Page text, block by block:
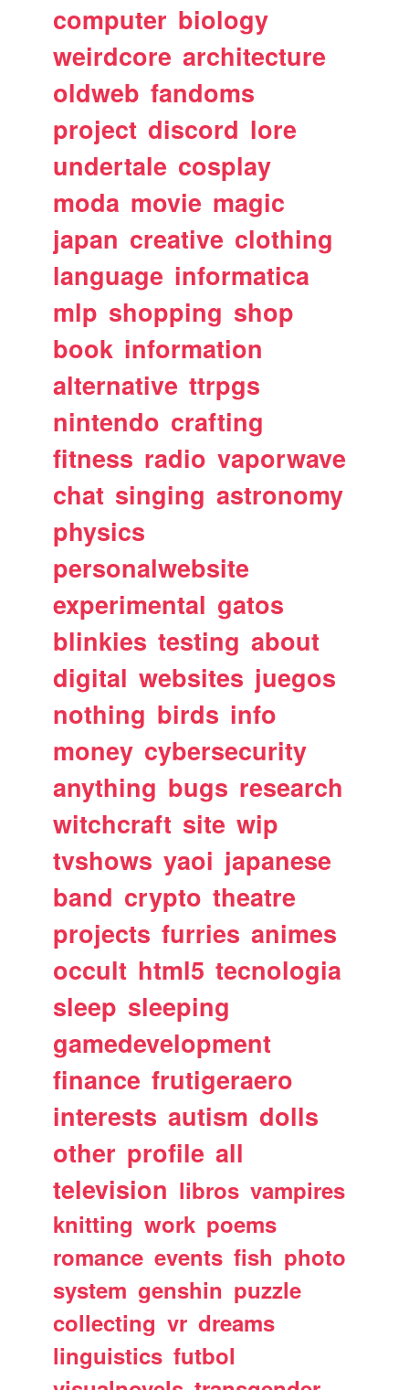
computer biology
weirdcore architecture
oldweb fandoms
project discord lore
undertale cosplay
moda movie magic
japan creative clothing
language informatica
mlp shopping shop
book information
alternative ttrpgs
nintendo crafting
fitness radio vaporwave
chat singing astronomy
physics
personalwebsite
experimental gatos
blinkies testing about
digital websites juegos
nothing birds info
money cybersecurity
anything bugs research
witchcraft site wip
tvshows yaoi japanese
band crypto theatre
projects furries animes
occult html5 tecnologia
sleep sleeping
gamedevelopment
finance frutigeraero
interests autism dolls
other profile all
television libros vampires
knitting work poems
romance events fish photo
system genshin puzzle
collecting vr dreams
linguistics futbol